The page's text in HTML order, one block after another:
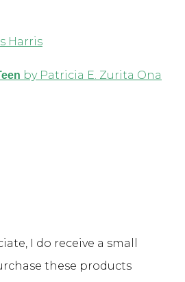
Harris
by Patricia E. Zurita Ona
I do receive a small
these products